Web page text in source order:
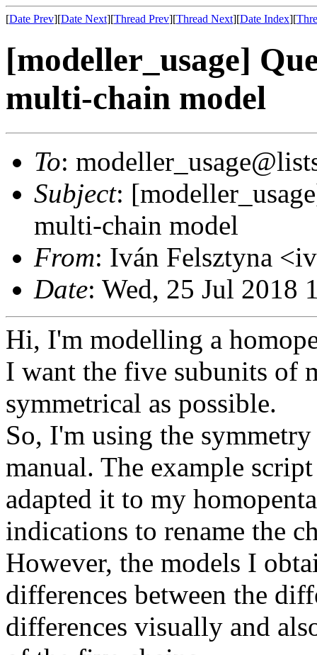
[Date Prev][Date Next][Thread Prev][Thread Next][Date Index][
[modeller_usage]
multi-chain model
To:
Subject:
multi-chain model
From: Iván Felsztyna
Date: Wed, 25 Jul 2018
Hi, I'm modelling a
I want the five subunits of
symmetrical as possible.
So, I'm using the
manual. The example
adapted it to my
indications to rename the
However, the models I
differences between the
differences visually and